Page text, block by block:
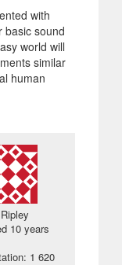
with
basic sound
world will
similar
human
10 years
1 620